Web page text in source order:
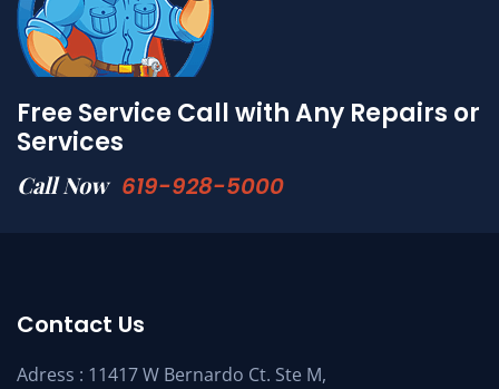
Free Service Call with Any Repairs or
Services
Call Now 619-928-5000
Contact Us
Adress : 11417 W Bernardo Ct. Ste M,